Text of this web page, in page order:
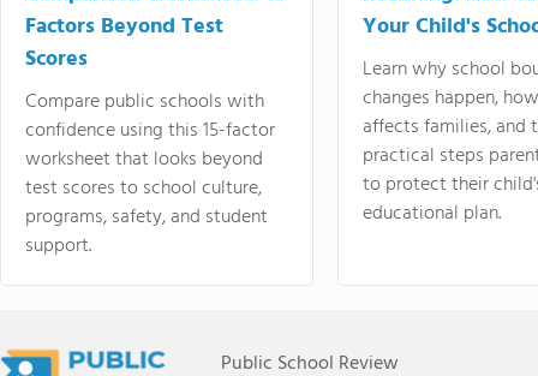
Factors Beyond Test
Scores
Compare public schools with
confidence using this 15-factor
worksheet that looks beyond
test scores to school culture,
programs, safety, and student
support.
Your Child's
Learn why school
changes happen,
affects families, and
practical steps
to protect their
educational plan.
Public School Review